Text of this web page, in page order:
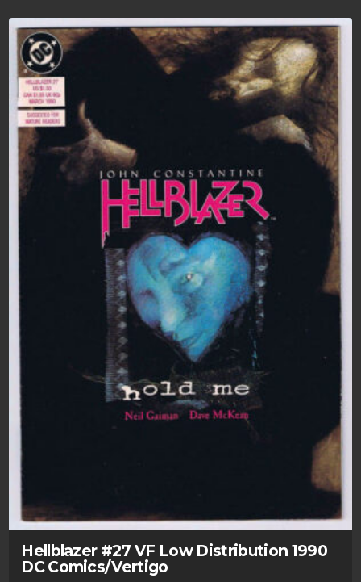
Hellblazer #27 VF Low Distribution 1990
DC Comics/Vertigo